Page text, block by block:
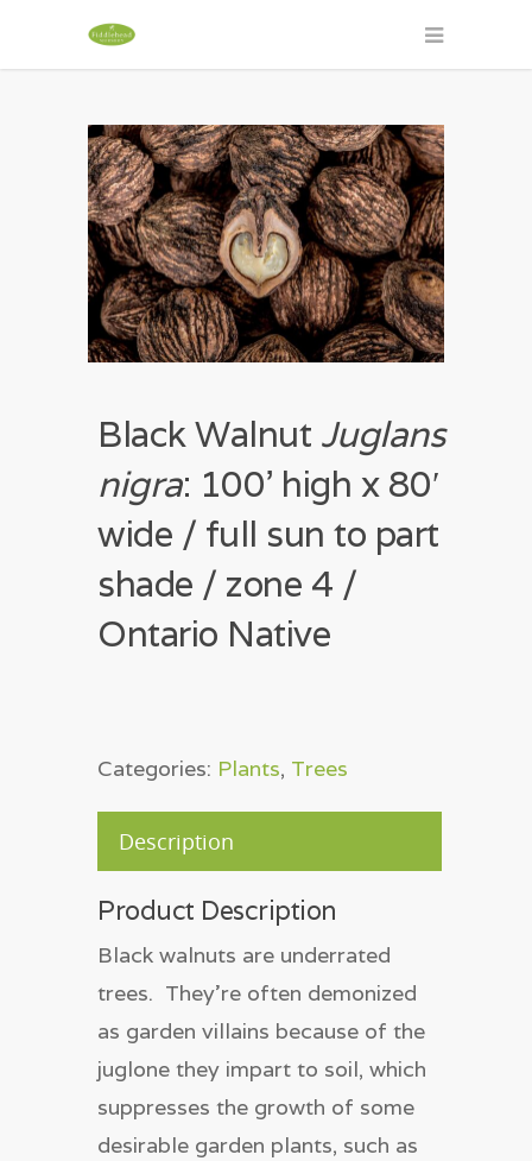
Black Walnut Juglans
nigra: 100’ high x 80′
wide / full sun to part
shade / zone 4 /
Ontario Native
Categories: Plants, Trees
Description
Product Description
Black walnuts are underrated
trees. They’re often demonized
as garden villains because of the
juglone they impart to soil, which
suppresses the growth of some
desirable garden plants, such as